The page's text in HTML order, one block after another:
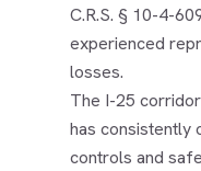
C.R.S. § 10-4-
experienced
losses.
The I-25
has consistently
controls and